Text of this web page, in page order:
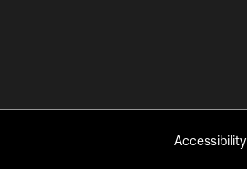
Accessibility